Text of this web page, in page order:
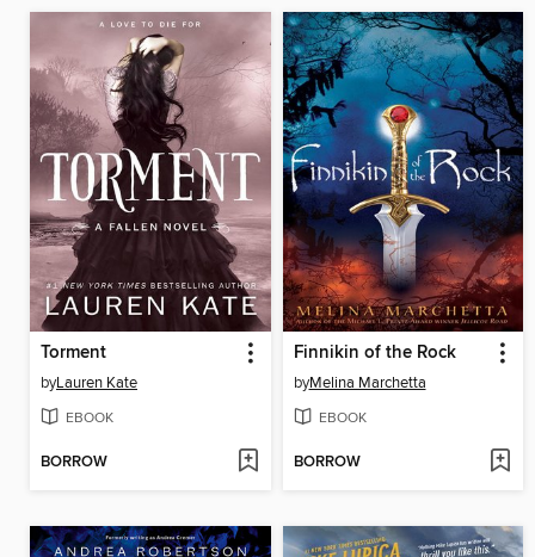
Torment
byLauren Kate
EBOOK
BORROW
Finnikin of the Rock
byMelina Marchetta
EBOOK
BORROW